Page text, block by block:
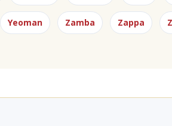
Yeoman Zamba Zappa